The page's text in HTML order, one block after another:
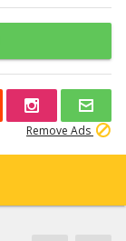
Remove Ads